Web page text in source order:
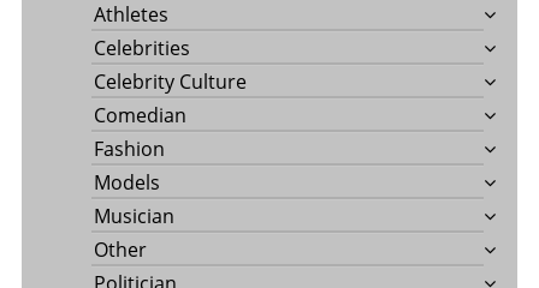
Athletes
Celebrities
Celebrity Culture
Comedian
Fashion
Models
Musician
Other